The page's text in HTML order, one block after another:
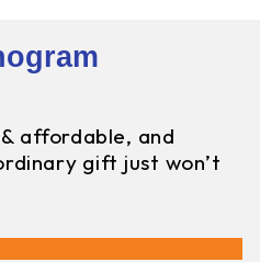
affordable, and
gift just won’t